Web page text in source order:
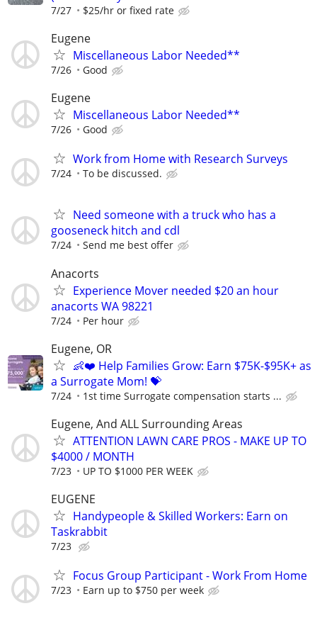
7/27 $25/hr or fixed rate
Eugene
Miscellaneous Labor Needed**
7/26 Good
Eugene
Miscellaneous Labor Needed**
7/26 Good
Work from Home with Research Surveys
7/24 To be discussed.
Need someone with a truck who has a
gooseneck hitch and cdl
7/24 Send me best offer
Anacorts
Experience Mover needed $20 an hour
anacorts WA 98221
7/24 Per hour
Eugene, OR
👶❤️ Help Families Grow: Earn $75K-$95K+ as
a Surrogate Mom! 💝
7/24 1st time Surrogate compensation starts ...
Eugene, And ALL Surrounding Areas
ATTENTION LAWN CARE PROS - MAKE UP TO
$4000 / MONTH
7/23 UP TO $1000 PER WEEK
EUGENE
Handypeople & Skilled Workers: Earn on
Taskrabbit
7/23
Focus Group Participant - Work From Home
7/23 Earn up to $750 per week